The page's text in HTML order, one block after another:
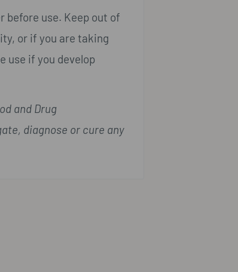
use. Keep out of
or if you are taking
use if you develop
and Drug
diagnose or cure any